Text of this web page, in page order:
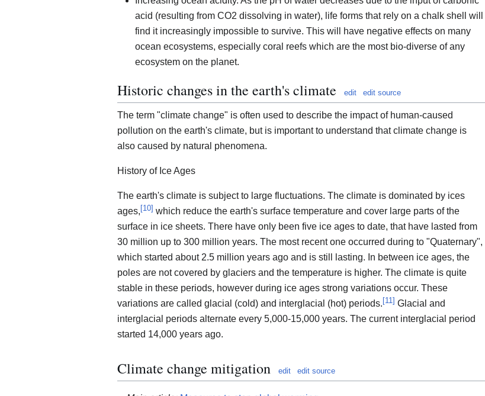
acid (resulting from CO2 dissolving in water), life forms that rely on a chalk shell will
find it increasingly impossible to survive. This will have negative effects on many
ocean ecosystems, especially coral reefs which are the most bio-diverse of any
ecosystem on the planet.
Historic changes in the earth's climate edit edit source
The term "climate change" is often used to describe the impact of human-caused
pollution on the earth's climate, but is important to understand that climate change is
also caused by natural phenomena.
History of Ice Ages
The earth's climate is subject to large fluctuations. The climate is dominated by ices
ages,[10] which reduce the earth's surface temperature and cover large parts of the
surface in ice sheets. There have only been five ice ages to date, that have lasted from
30 million up to 300 million years. The most recent one occurred during to "Quaternary",
which started about 2.5 million years ago and is still lasting. In between ice ages, the
poles are not covered by glaciers and the temperature is higher. The climate is quite
stable in these periods, however during ice ages strong variations occur. These
variations are called glacial (cold) and interglacial (hot) periods.[11] Glacial and
interglacial periods alternate every 5,000-15,000 years. The current interglacial period
started 14,000 years ago.
Climate change mitigation edit edit source